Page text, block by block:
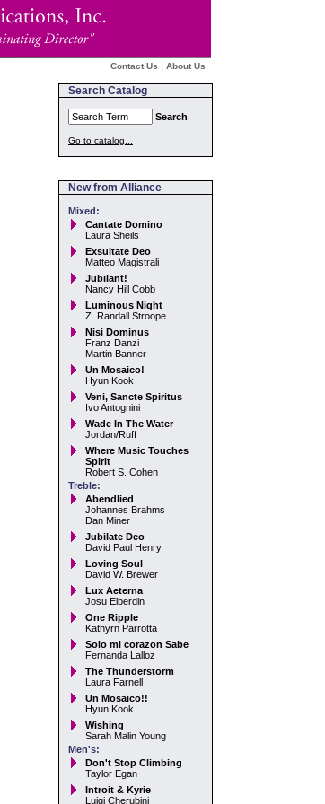
Contact Us About Us
Search Catalog
Search
Go to catalog...
New from Alliance
Mixed:
Cantate Domino
Laura Sheils
Exsultate Deo
Matteo Magistrali
Jubilant!
Nancy Hill Cobb
Luminous Night
Z. Randall Stroope
Nisi Dominus
Franz Danzi
Martin Banner
Un Mosaico!
Hyun Kook
Veni, Sancte Spiritus
Ivo Antognini
Wade In The Water
Jordan/Ruff
Where Music Touches
Spirit
Robert S. Cohen
Treble:
Abendlied
Johannes Brahms
Dan Miner
Jubilate Deo
David Paul Henry
Loving Soul
David W. Brewer
Lux Aeterna
Josu Elberdin
One Ripple
Kathyrn Parrotta
Solo mi corazon Sabe
Fernanda Lalloz
The Thunderstorm
Laura Farnell
Un Mosaico!!
Hyun Kook
Wishing
Sarah Malin Young
Men's:
Don't Stop Climbing
Taylor Egan
Introit & Kyrie
Luigi Cherubini